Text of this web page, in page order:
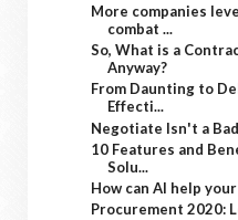
More companies
combat ...
So, What is a
Anyway?
From Daunting to
Effecti...
Negotiate Isn't a
10 Features and
Solu...
How can AI help
Procurement 2020: